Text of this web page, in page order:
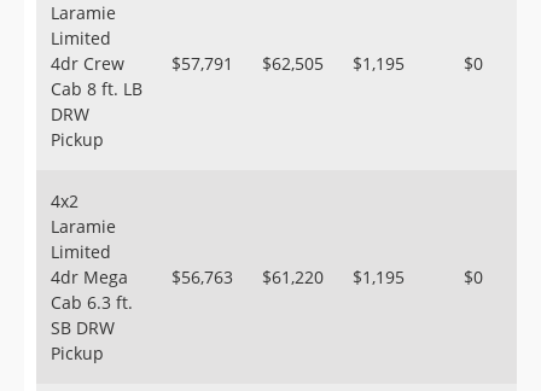
Laramie
Limited
4dr Crew
Cab 8 ft. LB
DRW
Pickup
$57,791 $62,505 $1,195 $0
4x2
Laramie
Limited
4dr Mega
Cab 6.3 ft.
SB DRW
Pickup
$56,763 $61,220 $1,195 $0